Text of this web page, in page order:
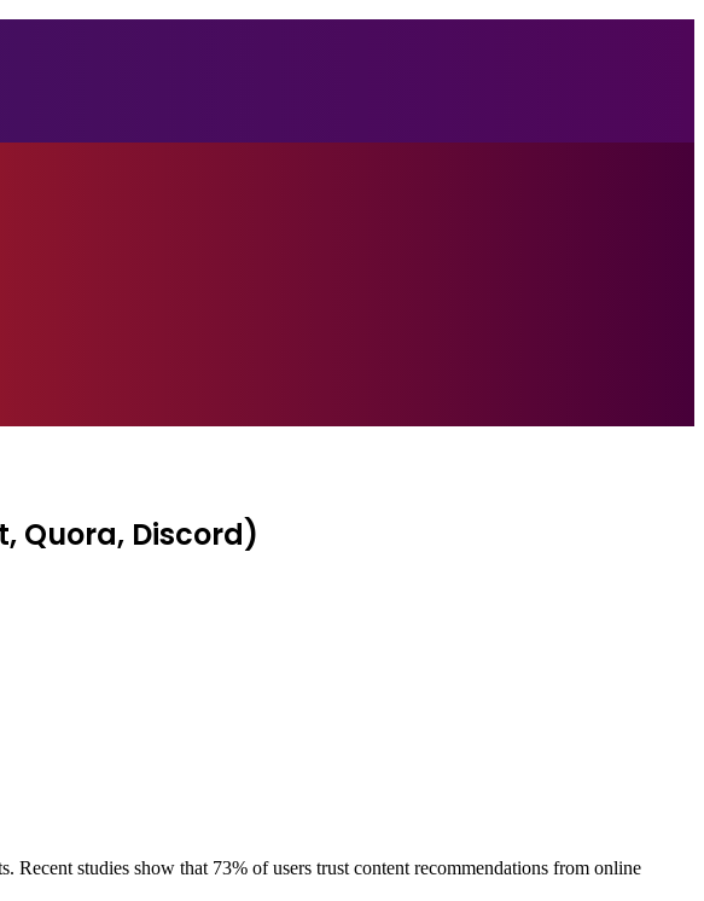
Quora, Discord)
studies show that 73% of users trust content recommendations from online